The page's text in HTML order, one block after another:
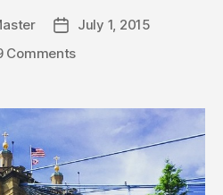
Post
date
July 1, 2015
Comments